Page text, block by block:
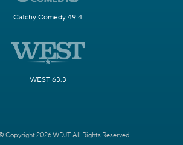
Catchy Comedy 49.4
WEST 63.3
Copyright 2026 WDJT. All Rights Reserved.